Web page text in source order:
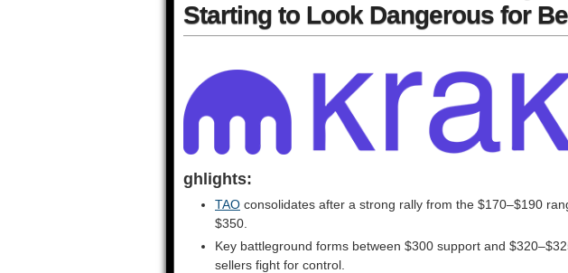
Starting to Look Dangerous for
ghlights:
TAO consolidates after a strong rally from the $170–$190
$350.
Key battleground forms between $300 support and
sellers fight for control.